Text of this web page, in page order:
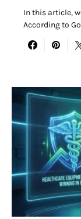
In this article,
According to